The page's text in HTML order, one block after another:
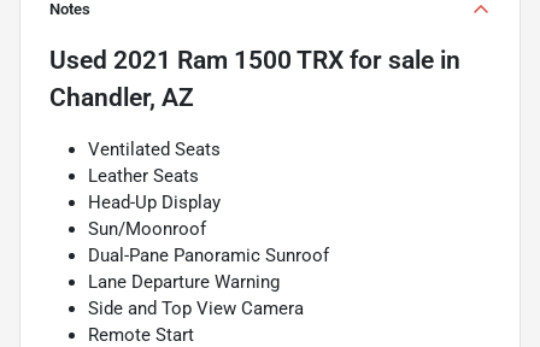
Notes
Used 2021 Ram 1500 TRX for sale in
Chandler, AZ
Ventilated Seats
Leather Seats
Head-Up Display
Sun/Moonroof
Dual-Pane Panoramic Sunroof
Lane Departure Warning
Side and Top View Camera
Remote Start